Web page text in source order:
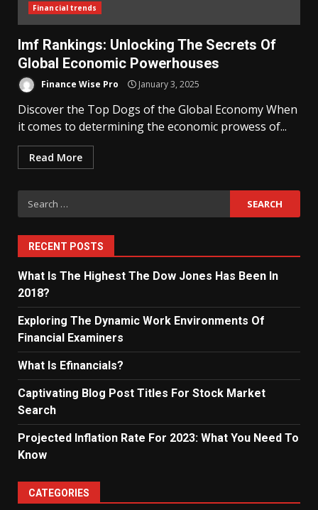
Financial trends
Imf Rankings: Unlocking The Secrets Of
Global Economic Powerhouses
Finance Wise Pro January 3, 2025
Discover the Top Dogs of the Global Economy When
it comes to determining the economic prowess of...
Read More
Search
for:
RECENT POSTS
What Is The Highest The Dow Jones Has Been In
2018?
Exploring The Dynamic Work Environments Of
Financial Examiners
What Is Efinancials?
Captivating Blog Post Titles For Stock Market
Search
Projected Inflation Rate For 2023: What You Need To
Know
CATEGORIES